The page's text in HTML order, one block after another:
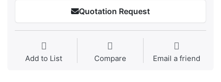
Quotation Request
Add to List Compare Email a friend